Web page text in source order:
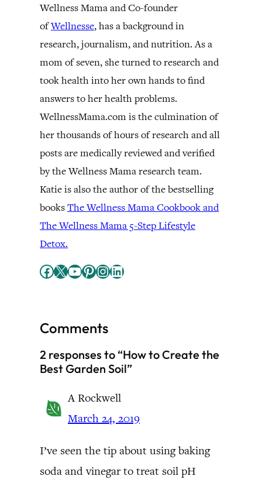
Wellness Mama and Co-founder
ofWellnesse, has a background in
research, journalism, and nutrition. As a
mom of seven, she turned to research and
took health into her own hands to find
answers to her health problems.
WellnessMama.com is the culmination of
her thousands of hours of research and all
posts are medically reviewed and verified
by the Wellness Mama research team.
Katie is also the author of the bestselling
booksThe Wellness Mama Cookbook and
The Wellness Mama 5-Step Lifestyle
Detox.
Facebook X YouTube Pinterest InstagramLinkedIn
Comments
2 responses to “How to Create the
Best Garden Soil”
A Rockwell
March 24, 2019
I’ve seen the tip about using baking
soda and vinegar to treat soil pH